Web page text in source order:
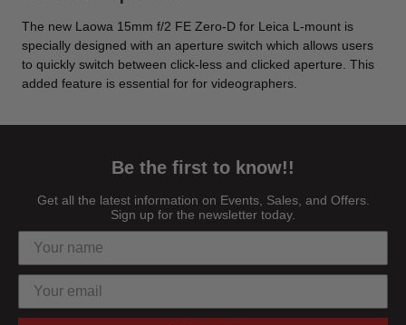
The new Laowa 15mm f/2 FE Zero-D for Leica L-mount is
specially designed with an aperture switch which allows users
to quickly switch between click-less and clicked aperture. This
added feature is essential for for videographers.
Be the first to know!!
Get all the latest information on Events, Sales, and Offers.
Sign up for the newsletter today.